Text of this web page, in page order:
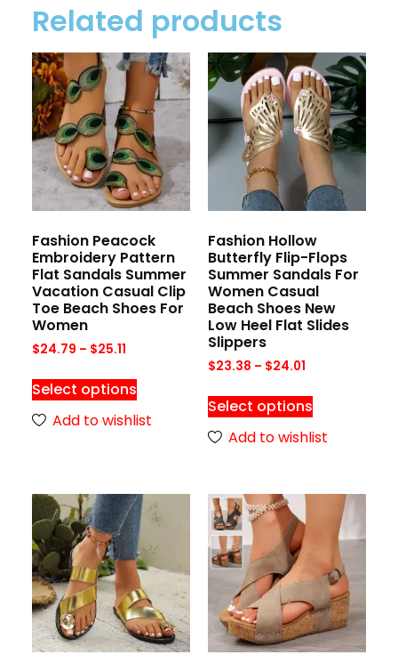
Related products
Fashion Peacock
Embroidery Pattern
Flat Sandals Summer
Vacation Casual Clip
Toe Beach Shoes For
Women
$24.79 – $25.11
Select options
Add to wishlist
Fashion Hollow
Butterfly Flip-Flops
Summer Sandals For
Women Casual
Beach Shoes New
Low Heel Flat Slides
Slippers
$23.38 – $24.01
Select options
Add to wishlist